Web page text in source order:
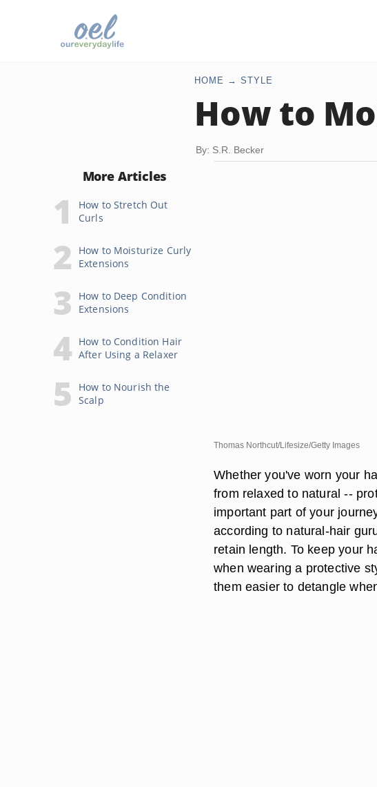
HOME STYLE
How to
By: S.R. Becker
More Articles
How to Stretch Out
Curls
How to Moisturize Curly
Extensions
How to Deep Condition
Extensions
How to Condition Hair
After Using a Relaxer
How to Nourish the
Scalp
Thomas Northcut/Lifesize/Getty Images
Whether you've worn your
from relaxed to natural --
important part of your
according to natural-hair
retain length. To keep your
when wearing a protective
them easier to detangle